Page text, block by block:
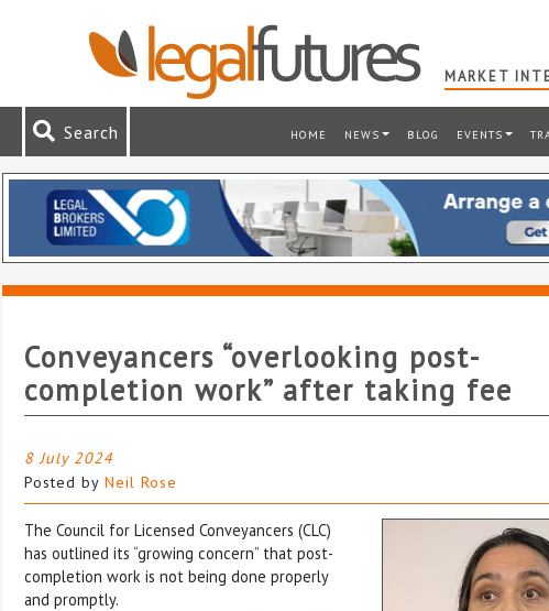
MARKET
Search HOME NEWS BLOG EVENTS
Conveyancers “overlooking post-
completion work” after taking fee
8 July 2024
Posted by Neil Rose
The Council for Licensed Conveyancers (CLC)
has outlined its “growing concern” that post-
completion work is not being done properly
and promptly.